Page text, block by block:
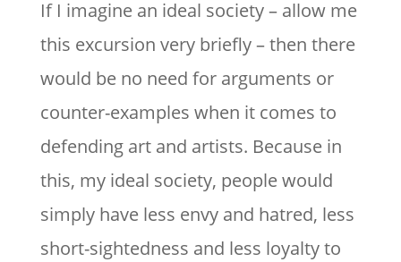
If I imagine an ideal society – allow me
this excursion very briefly – then there
would be no need for arguments or
counter-examples when it comes to
defending art and artists. Because in
this, my ideal society, people would
simply have less envy and hatred, less
short-sightedness and less loyalty to